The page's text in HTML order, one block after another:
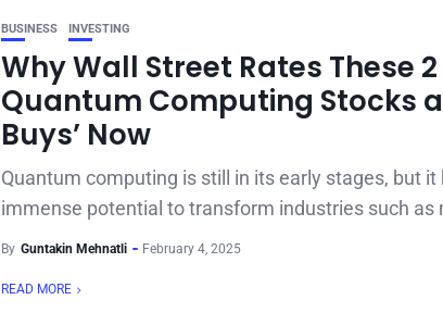
BUSINESS INVESTING
Why Wall Street Rates These 2
Quantum Computing Stocks
Buys’ Now
Quantum computing is still in its early stages, but it
immense potential to transform industries such as
By Guntakin Mehnatli February 4, 2025
READ MORE